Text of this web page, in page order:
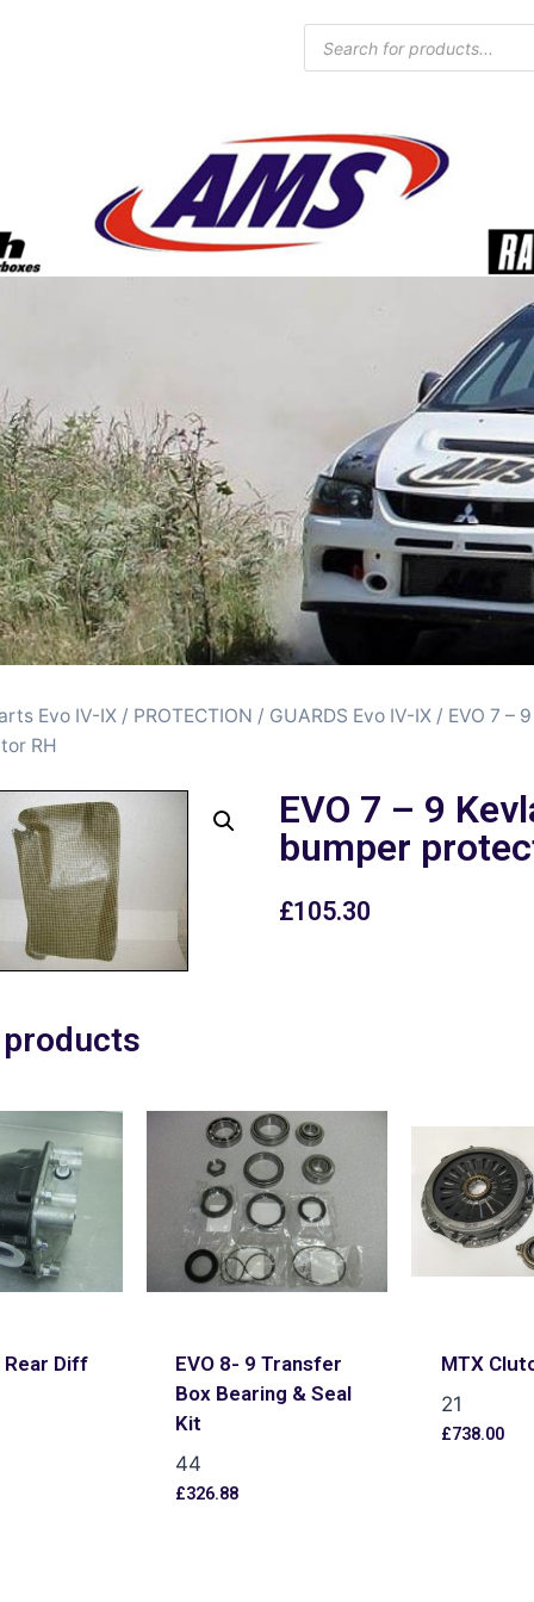
Evo IV-IX/ PROTECTION / GUARDS Evo IV-IX/ EVO 7 –
RH
EVO 7 – 9
bumper
£105.30
Rear Diff
EVO 8- 9 Transfer
Box Bearing & Seal
Kit
44
£326.88
MTX
21
£738.00